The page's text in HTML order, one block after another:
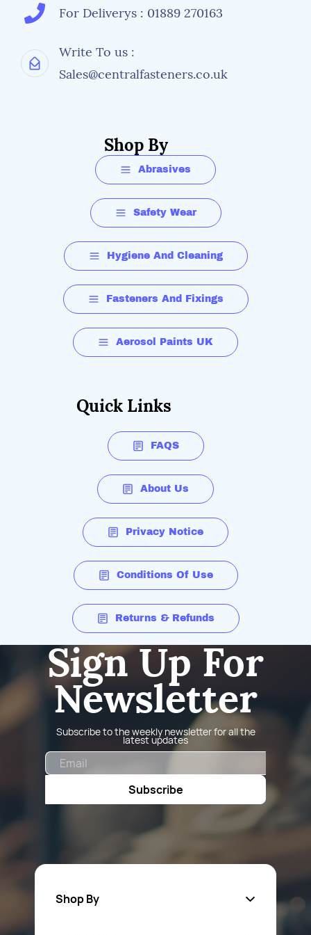
For Deliverys : 01889 270163
Write To us :
Sales@centralfasteners.co.uk
Shop By
Abrasives
Safety Wear
Hygiene And Cleaning
Fasteners And Fixings
Aerosol Paints UK
Quick Links
FAQS
About Us
Privacy Notice
Conditions Of Use
Returns & Refunds
Sign Up For
Newsletter
Subscribe to the weekly newsletter for all the
latest updates
Subscribe
Shop By